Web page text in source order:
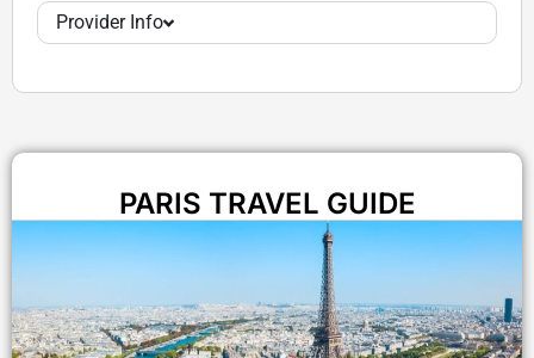
Provider Info
PARIS TRAVEL GUIDE